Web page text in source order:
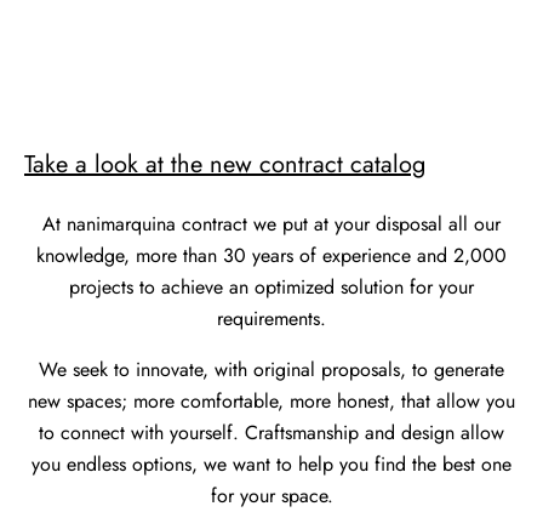
Take a look at the new contract catalog
At nanimarquina contract we put at your disposal all our
knowledge, more than 30 years of experience and 2,000
projects to achieve an optimized solution for your
requirements.
We seek to innovate, with original proposals, to generate
new spaces; more comfortable, more honest, that allow you
to connect with yourself. Craftsmanship and design allow
you endless options, we want to help you find the best one
for your space.